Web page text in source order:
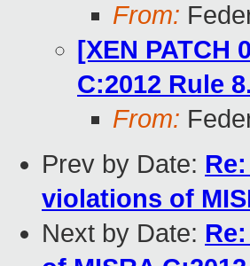
From:
[XEN PATCH
C:2012 Rule
From:
Prev by Date:
violations of
Next by Date: